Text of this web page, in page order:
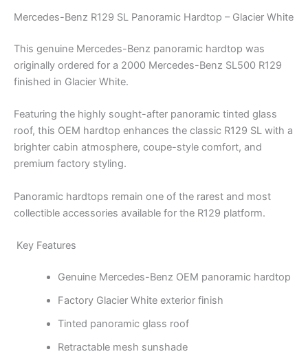
Mercedes-Benz R129 SL Panoramic Hardtop – Glacier White
This genuine Mercedes-Benz panoramic hardtop was
originally ordered for a 2000 Mercedes-Benz SL500 R129
finished in Glacier White.
Featuring the highly sought-after panoramic tinted glass
roof, this OEM hardtop enhances the classic R129 SL with a
brighter cabin atmosphere, coupe-style comfort, and
premium factory styling.
Panoramic hardtops remain one of the rarest and most
collectible accessories available for the R129 platform.
Key Features
Genuine Mercedes-Benz OEM panoramic hardtop
Factory Glacier White exterior finish
Tinted panoramic glass roof
Retractable mesh sunshade